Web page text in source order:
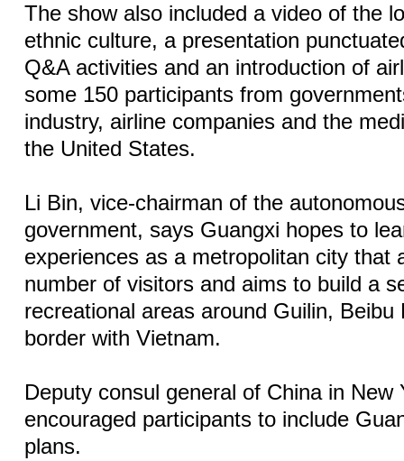
The show also included a video of the
ethnic culture, a presentation
Q&A activities and an introduction of
some 150 participants from
industry, airline companies and the
the United States.
Li Bin, vice-chairman of the
government, says Guangxi hopes to
experiences as a metropolitan city that
number of visitors and aims to build a
recreational areas around Guilin, Beibu
border with Vietnam.
Deputy consul general of China in New
encouraged participants to include
plans.